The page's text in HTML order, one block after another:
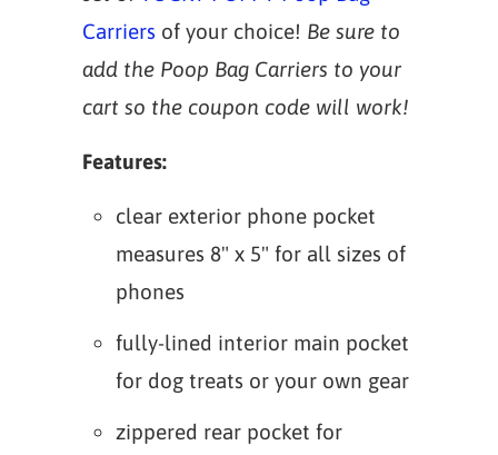
Carriers of your choice! Be sure to
add the Poop Bag Carriers to your
cart so the coupon code will work!
Features:
clear exterior phone pocket
measures 8" x 5" for all sizes of
phones
fully-lined interior main pocket
for dog treats or your own gear
zippered rear pocket for